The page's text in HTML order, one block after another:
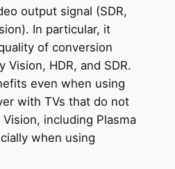
output signal (SDR,
In particular, it
of conversion
Vision, HDR, and SDR.
even when using
with TVs that do not
including Plasma
when using